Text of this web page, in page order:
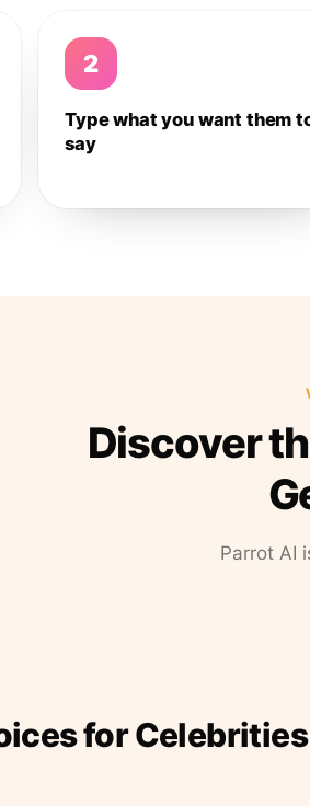
2
Type what you want them
say
Discover
Parrot AI
for